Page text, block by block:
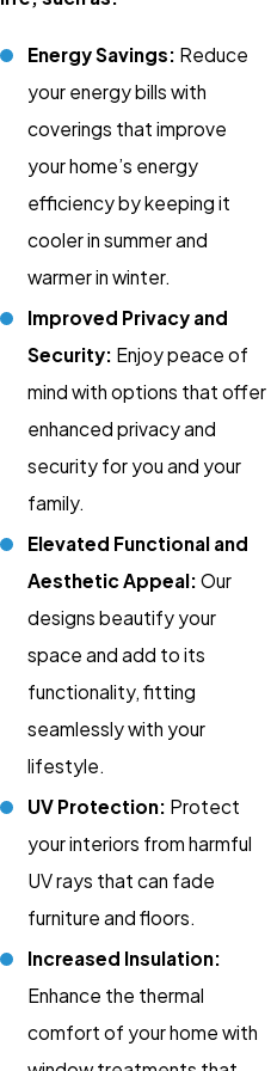
Energy Savings: Reduce
your energy bills with
coverings that improve
your home’s energy
efficiency by keeping it
cooler in summer and
warmer in winter.
Improved Privacy and
Security: Enjoy peace of
mind with options that offer
enhanced privacy and
security for you and your
family.
Elevated Functional and
Aesthetic Appeal: Our
designs beautify your
space and add to its
functionality, fitting
seamlessly with your
lifestyle.
UV Protection: Protect
your interiors from harmful
UV rays that can fade
furniture and floors.
Increased Insulation:
Enhance the thermal
comfort of your home with